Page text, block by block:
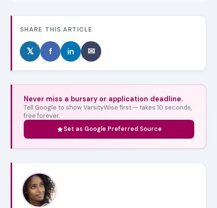
SHARE THIS ARTICLE
𝕏 f in ✉
Never miss a bursary or application deadline.
Tell Google to show VarsityWise first — takes 10 seconds,
free forever.
Set as Google Preferred Source